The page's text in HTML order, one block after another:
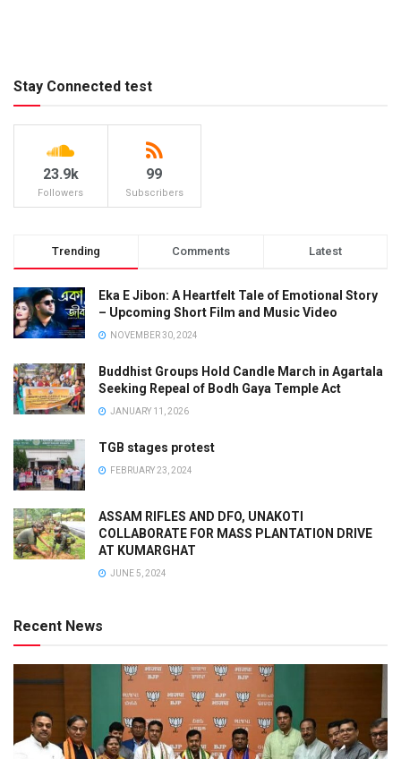
Stay Connected test
23.9k
Followers
99
Subscribers
Trending Comments Latest
Eka E Jibon: A Heartfelt Tale of Emotional Story
– Upcoming Short Film and Music Video
NOVEMBER 30, 2024
Buddhist Groups Hold Candle March in Agartala
Seeking Repeal of Bodh Gaya Temple Act
JANUARY 11, 2026
TGB stages protest
FEBRUARY 23, 2024
ASSAM RIFLES AND DFO, UNAKOTI
COLLABORATE FOR MASS PLANTATION DRIVE
AT KUMARGHAT
JUNE 5, 2024
Recent News